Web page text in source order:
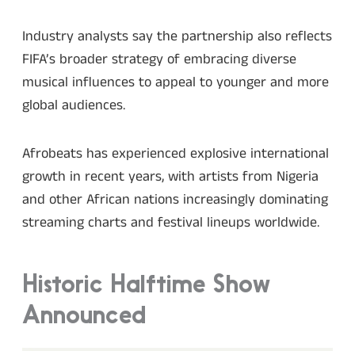
Industry analysts say the partnership also reflects
FIFA’s broader strategy of embracing diverse
musical influences to appeal to younger and more
global audiences.
Afrobeats has experienced explosive international
growth in recent years, with artists from Nigeria
and other African nations increasingly dominating
streaming charts and festival lineups worldwide.
Historic Halftime Show
Announced